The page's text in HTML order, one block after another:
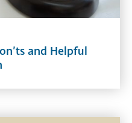
and Helpful